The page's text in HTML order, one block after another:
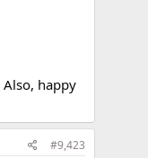
happy
#9,423